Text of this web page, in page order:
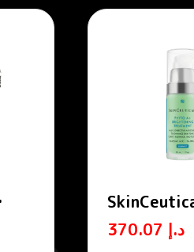
Phyto A+
Brightening
د.إ